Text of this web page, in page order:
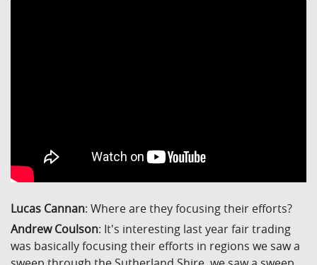
Lucas Cannan: Where are they focusing their efforts?
Andrew Coulson: It's interesting last year fair trading
was basically focusing their efforts in regions we saw a